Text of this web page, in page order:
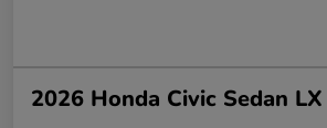
2026 Honda Civic Sedan LX